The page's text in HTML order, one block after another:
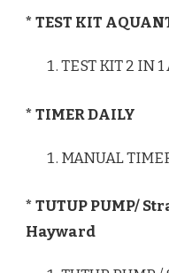
* TEST KIT
TEST KIT 2 IN
* TIMER DAILY
MANUAL
* TUTUP PUMP/
Hayward